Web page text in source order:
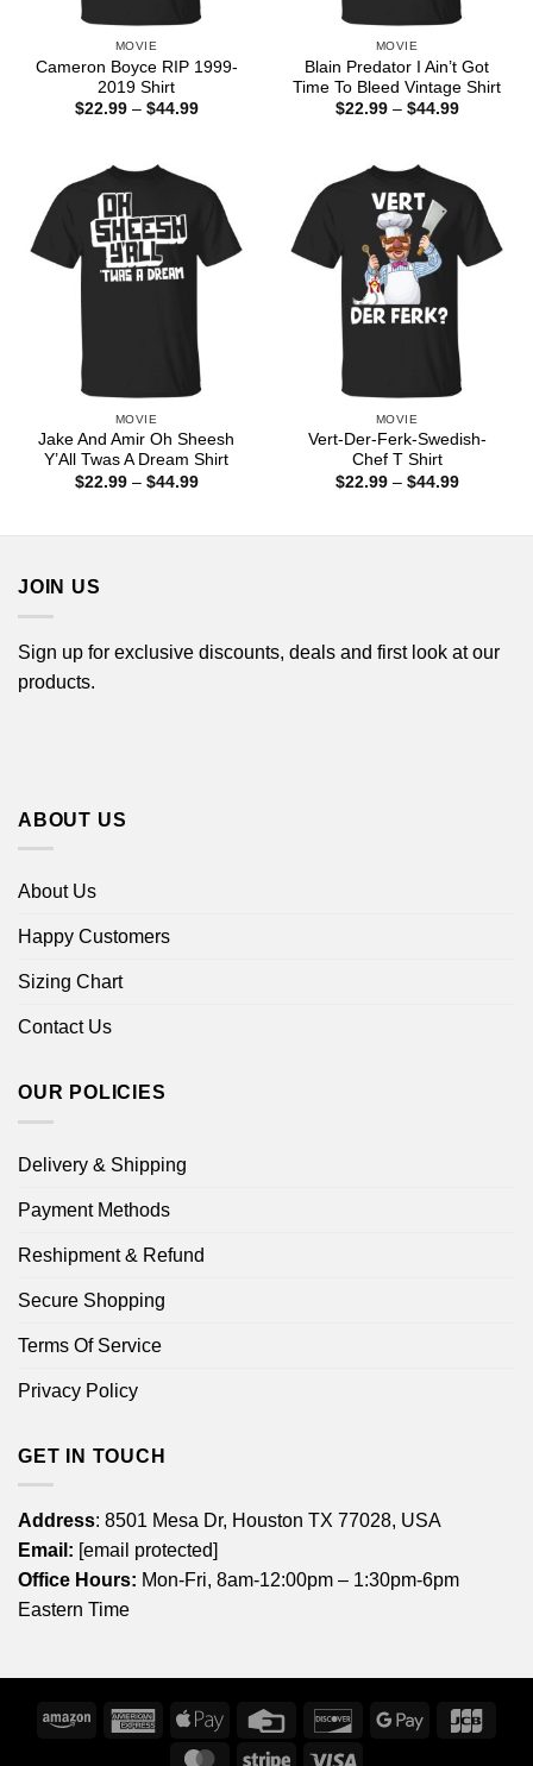
MOVIE
Cameron Boyce RIP 1999-
2019 Shirt
$22.99 – $44.99Price
MOVIE
Blain Predator I Ain’t Got
Time To Bleed Vintage Shirt
$22.99 – $44.99Price
MOVIE
Jake And Amir Oh Sheesh
Y’All Twas A Dream Shirt
$22.99 – $44.99Price
MOVIE
Vert-Der-Ferk-Swedish-
Chef T Shirt
$22.99 – $44.99Price
JOIN US
Sign up for exclusive discounts, deals and first look at our
products.
ABOUT US
About Us
Happy Customers
Sizing Chart
Contact Us
OUR POLICIES
Delivery & Shipping
Payment Methods
Reshipment & Refund
Secure Shopping
Terms Of Service
Privacy Policy
GET IN TOUCH
Address: 8501 Mesa Dr, Houston TX 77028, USA
Email: [email protected]
Office Hours: Mon-Fri, 8am-12:00pm – 1:30pm-6pm
Eastern Time
Amazon
American
Express
Apple
Credit
DiscoverGoogle
MasterCardStripe